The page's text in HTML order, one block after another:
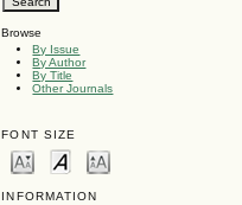
Browse
By Issue
By Author
By Title
Other Journals
FONT SIZE
INFORMATION